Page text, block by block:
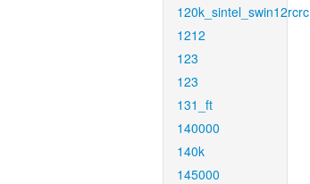
120k_sintel_swin12rcrc
1212
123
123
131_ft
140000
140k
145000